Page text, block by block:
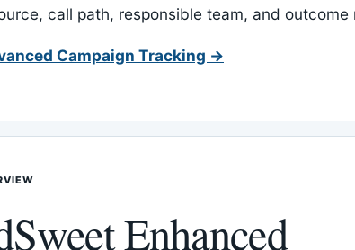
call path, responsible team, and outcome
Campaign Tracking →
Enhanced